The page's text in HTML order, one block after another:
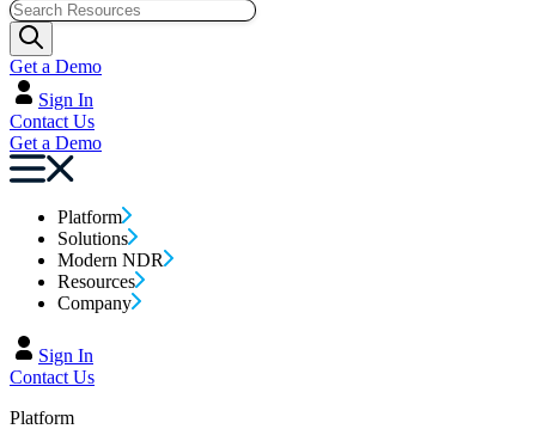
Get a Demo
Sign In
Contact Us
Get a Demo
Platform
Solutions
Modern NDR
Resources
Company
Sign In
Contact Us
Platform